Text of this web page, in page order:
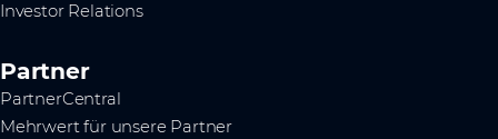
Investor Relations
Partner
PartnerCentral
Mehrwert für unsere Partner